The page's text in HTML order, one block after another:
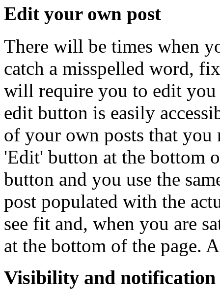
Edit your own post
There will be times when
catch a misspelled word,
will require you to edit you
edit button is easily
of your own posts that
'Edit' button at the bottom
button and you use the
post populated with the
see fit and, when you are
at the bottom of the page.
Visibility and